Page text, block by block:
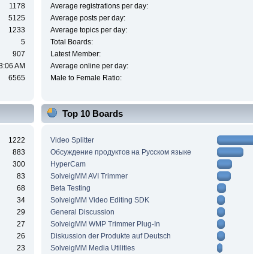
1178
5125
1233
5
907
AM
6565
Average registrations per day:
Average posts per day:
Average topics per day:
Total Boards:
Latest Member:
Average online per day:
Male to Female Ratio:
1222
883
300
83
68
34
29
27
26
23
Top 10 Boards
Video Splitter
Обсуждение продуктов на Русском языке
HyperCam
SolveigMM AVI Trimmer
Beta Testing
SolveigMM Video Editing SDK
General Discussion
SolveigMM WMP Trimmer Plug-In
Diskussion der Produkte auf Deutsch
SolveigMM Media Utilities